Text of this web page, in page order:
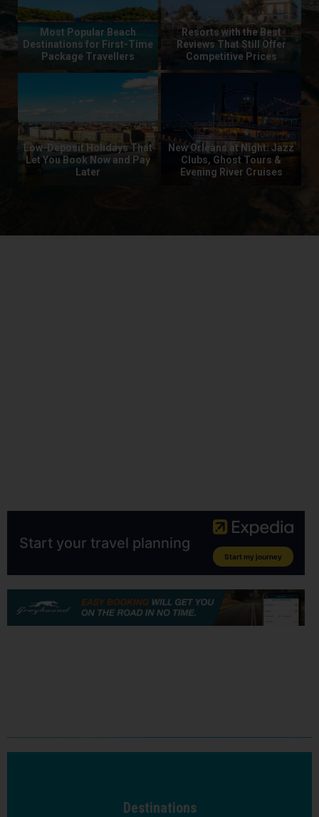
Most Popular Beach
Destinations for First-Time
Package Travellers
Resorts with the Best
Reviews That Still Offer
Competitive Prices
Low-Deposit Holidays That
Let You Book Now and Pay
Later
New Orleans at Night: Jazz
Clubs, Ghost Tours &
Evening River Cruises
Destinations